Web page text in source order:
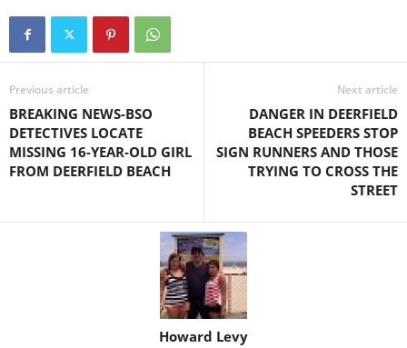
Previous article
BREAKING NEWS-BSO
DETECTIVES LOCATE
MISSING 16-YEAR-OLD GIRL
FROM DEERFIELD BEACH
Next article
DANGER IN DEERFIELD
BEACH SPEEDERS STOP
SIGN RUNNERS AND THOSE
TRYING TO CROSS THE
STREET
Howard Levy